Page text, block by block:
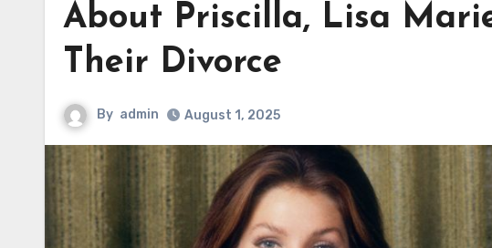
About Priscilla, Lisa
Their Divorce
By admin August 1, 2025